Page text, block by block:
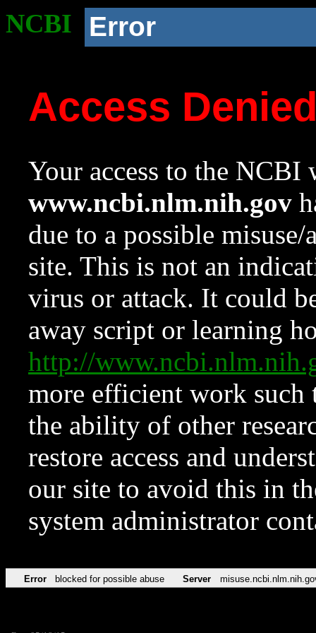
NCBI Error
Access
Your access to the NCBI
www.ncbi.nlm.nih.gov
due to a possible
site. This is not an
virus or attack. It could
away script or learning
http://
more efficient work such
the ability of other
restore access and
our site to avoid this in
system administrator
Error blocked for possible abuse Server